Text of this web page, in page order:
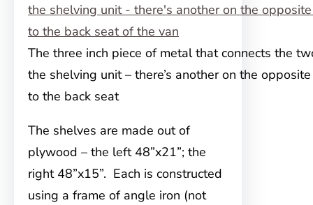
The three inch piece of metal that connects the
the shelving unit – there’s another on the
to the back seat
The shelves are made out of
plywood – the left 48”x21”; the
right 48”x15”. Each is constructed
using a frame of angle iron (not